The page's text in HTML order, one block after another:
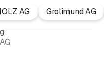
AG
Grolimund AG